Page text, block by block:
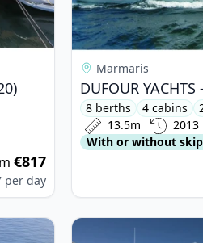
€817
per day
Marmaris
8 berths 4 cabins
13.5m
2013
With or without
View details for